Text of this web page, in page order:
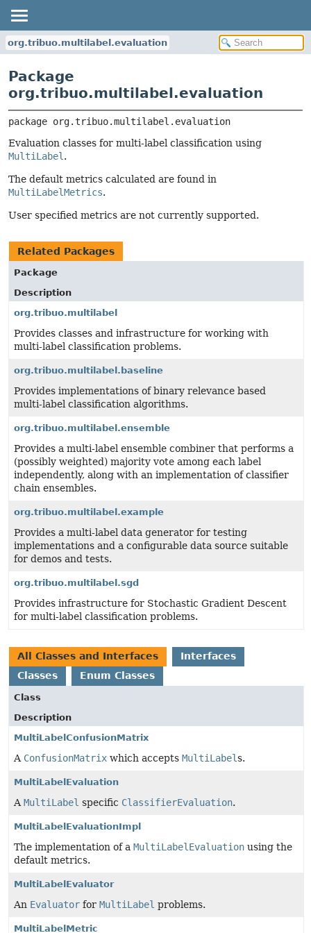
org.tribuo.multilabel.evaluation
Package
org.tribuo.multilabel.evaluation
package org.tribuo.multilabel.evaluation
Evaluation classes for multi-label classification using
MultiLabel .
The default metrics calculated are found in
MultiLabelMetrics.
User specified metrics are not currently supported.
Related Packages
Package
Description
org.tribuo.multilabel
Provides classes and infrastructure for working with
multi-label classification problems.
org.tribuo.multilabel.baseline
Provides implementations of binary relevance based
multi-label classification algorithms.
org.tribuo.multilabel.ensemble
Provides a multi-label ensemble combiner that performs a
(possibly weighted) majority vote among each label
independently, along with an implementation of classifier
chain ensembles.
org.tribuo.multilabel.example
Provides a multi-label data generator for testing
implementations and a configurable data source suitable
for demos and tests.
org.tribuo.multilabel.sgd
Provides infrastructure for Stochastic Gradient Descent
for multi-label classification problems.
All Classes and Interfaces
Interfaces
Classes
Enum Classes
Class
Description
MultiLabelConfusionMatrix
A ConfusionMatrix which accepts MultiLabels.
MultiLabelEvaluation
A MultiLabel specific ClassifierEvaluation.
MultiLabelEvaluationImpl
The implementation of a MultiLabelEvaluation using the
default metrics.
MultiLabelEvaluator
An Evaluator for MultiLabel problems.
MultiLabelMetric